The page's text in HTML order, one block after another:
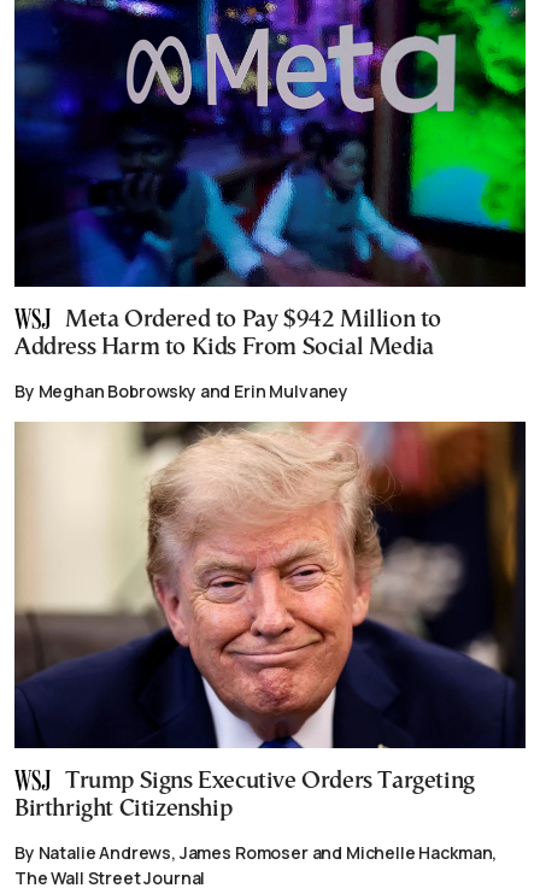
Meta Ordered to Pay $942 Million to
Address Harm to Kids From Social Media
By Meghan Bobrowsky and Erin Mulvaney
Trump Signs Executive Orders Targeting
Birthright Citizenship
By Natalie Andrews, James Romoser and Michelle Hackman,
The Wall Street Journal